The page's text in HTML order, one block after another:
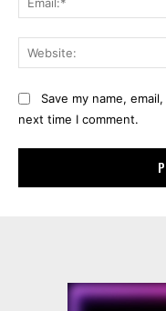
Save my name,
next time I comment.